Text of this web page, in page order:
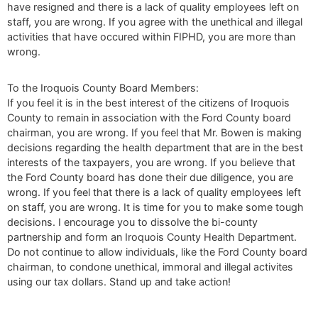
have resigned and there is a lack of quality employees left on
staff, you are wrong. If you agree with the unethical and illegal
activities that have occured within FIPHD, you are more than
wrong.
To the Iroquois County Board Members:
If you feel it is in the best interest of the citizens of Iroquois
County to remain in association with the Ford County board
chairman, you are wrong. If you feel that Mr. Bowen is making
decisions regarding the health department that are in the best
interests of the taxpayers, you are wrong. If you believe that
the Ford County board has done their due diligence, you are
wrong. If you feel that there is a lack of quality employees left
on staff, you are wrong. It is time for you to make some tough
decisions. I encourage you to dissolve the bi-county
partnership and form an Iroquois County Health Department.
Do not continue to allow individuals, like the Ford County board
chairman, to condone unethical, immoral and illegal activites
using our tax dollars. Stand up and take action!